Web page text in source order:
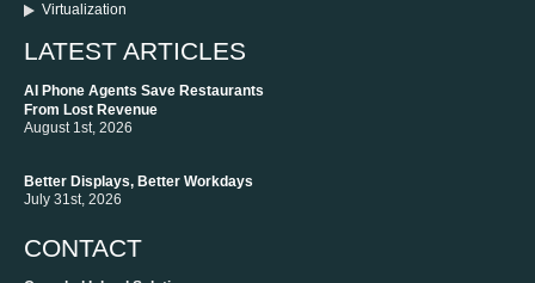
Virtualization
LATEST ARTICLES
AI Phone Agents Save Restaurants
From Lost Revenue
August 1st, 2026
Better Displays, Better Workdays
July 31st, 2026
CONTACT